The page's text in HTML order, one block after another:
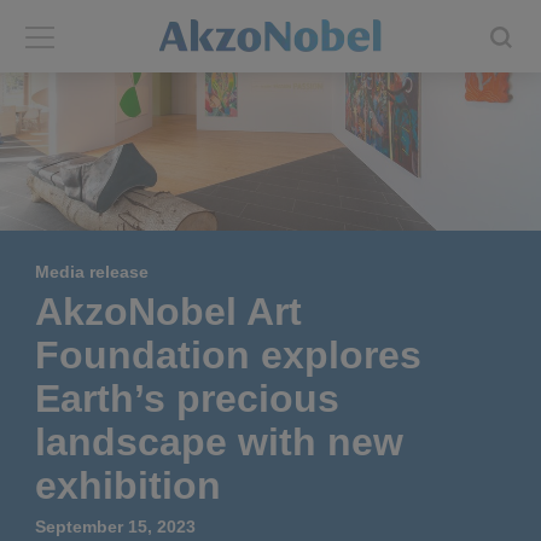
ABOUT US
About us
Annual report
Brands
Our businesses
End-user segments
INVESTORS
Investors
Shares and ADRs
Results center
Events and presentations
Consensus
Media release
AkzoNobel Art
Foundation explores
Earth’s precious
landscape with new
exhibition
September 15, 2023